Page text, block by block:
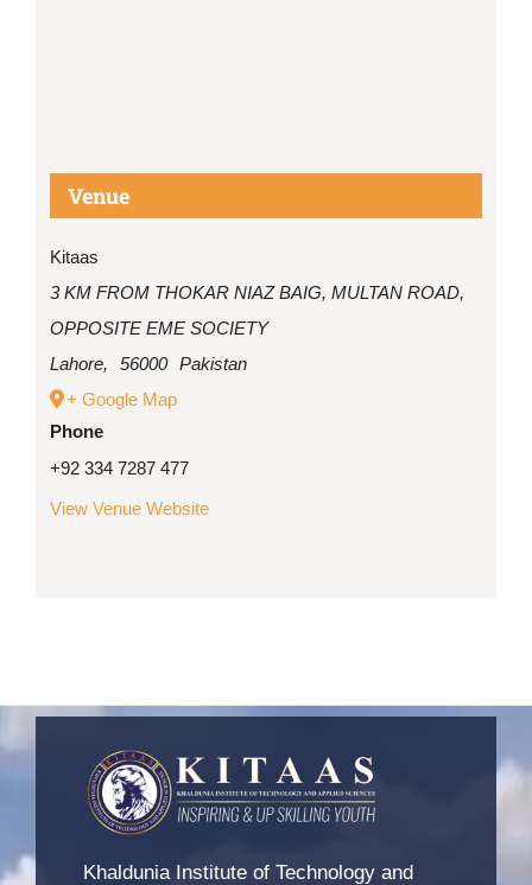
Venue
Kitaas
3 KM FROM THOKAR NIAZ BAIG, MULTAN ROAD,
OPPOSITE EME SOCIETY
Lahore, 56000
Pakistan
+ Google Map
Phone
+92 334 7287 477
View Venue Website
Khaldunia Institute of Technology and